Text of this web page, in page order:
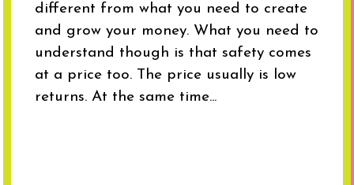
different from what you need to create
and grow your money. What you need to
understand though is that safety comes
at a price too. The price usually is low
returns. At the same time...